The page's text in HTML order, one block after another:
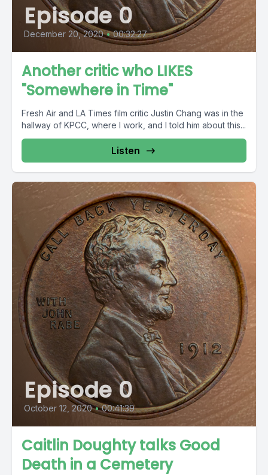
Episode 0
December 20, 2020 • 00:32:27
Another critic who LIKES
"Somewhere in Time"
Fresh Air and LA Times film critic Justin Chang was in the
hallway of KPCC, where I work, and I told him about this...
Listen
Episode 0
October 12, 2020 • 00:41:39
Caitlin Doughty talks Good
Death in a Cemetery